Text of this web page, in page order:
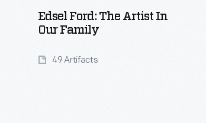
Edsel Ford: The Artist In
Our Family
49 Artifacts